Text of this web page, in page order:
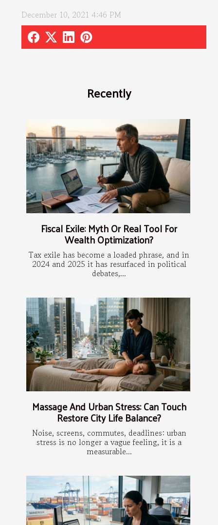
Recently
Fiscal Exile: Myth Or Real Tool For
Wealth Optimization?
Tax exile has become a loaded phrase, and in
2024 and 2025 it has resurfaced in political
debates,...
Massage And Urban Stress: Can Touch
Restore City Life Balance?
Noise, screens, commutes, deadlines: urban
stress is no longer a vague feeling, it is a
measurable...
December 10, 2021 4:46 PM